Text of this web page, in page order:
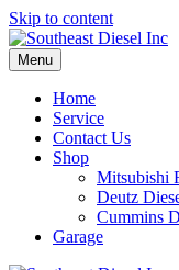
Skip to content
Menu
Home
Service
Contact Us
Shop
Mitsubishi
Deutz
Cummins
Garage